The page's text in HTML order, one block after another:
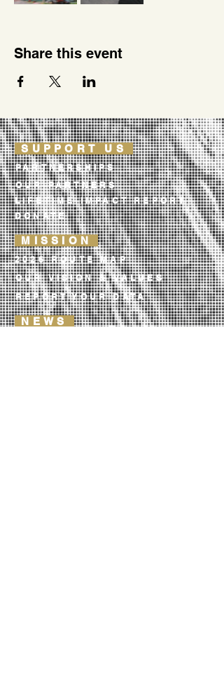
Share this event
SUPPORT US
PARTNERSHIPS
OUR PARTNERS
LIFETIME IMPACT REPORT
DONATE
MISSION
2026 ROUTE MAP
OUR VISION & VALUES
REPORT YOUR DATA
NEWS